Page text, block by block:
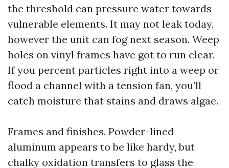
the threshold can pressure water towards
vulnerable elements. It may not leak today,
however the unit can fog next season. Weep
holes on vinyl frames have got to run clear.
If you percent particles right into a weep or
flood a channel with a tension fan, you’ll
catch moisture that stains and draws algae.
Frames and finishes. Powder-lined
aluminum appears to be like hardy, but
chalky oxidation transfers to glass the